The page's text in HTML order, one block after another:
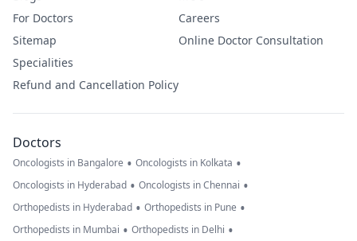
For Doctors
Sitemap
Specialities
Refund and Cancellation Policy
Careers
Online Doctor Consultation
Doctors
Oncologists in Bangalore • Oncologists in Kolkata •
Oncologists in Hyderabad • Oncologists in Chennai •
Orthopedists in Hyderabad • Orthopedists in Pune •
Orthopedists in Mumbai • Orthopedists in Delhi •